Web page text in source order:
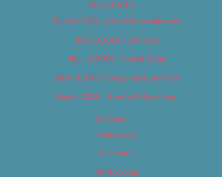
Best of 2019
Best of 2019 – Arts & Entertainment
Best of 2019 – Cannabis
Best of 2019 – Food & Drink
Best of 2019 – Shopping & Services
Best of 2019 – Sports & Recreation
Calendar
Categories
Locations
My Bookings